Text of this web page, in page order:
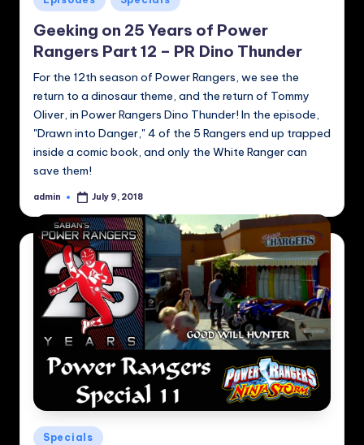
in
Geeking on 25 Years of Power
Rangers Part 12 – PR Dino Thunder
For the 12th season of Power Rangers, we see the
return to a dinosaur theme, and the return of Tommy
Oliver, in Power Rangers Dino Thunder! In the episode,
"Drawn into Danger," 4 of the 5 Rangers end up trapped
inside a comic book, and only the White Ranger can
save them!
Posted
admin July 9, 2018
Posted
Specials